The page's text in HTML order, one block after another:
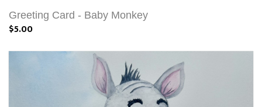
Greeting Card - Baby Monkey
$5.00